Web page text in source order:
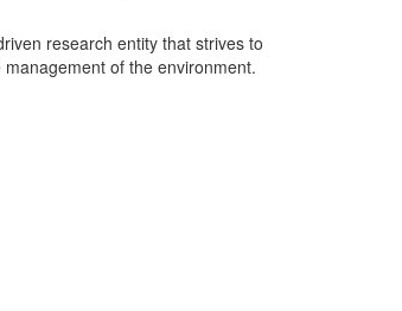
research entity that strives to
of the environment.